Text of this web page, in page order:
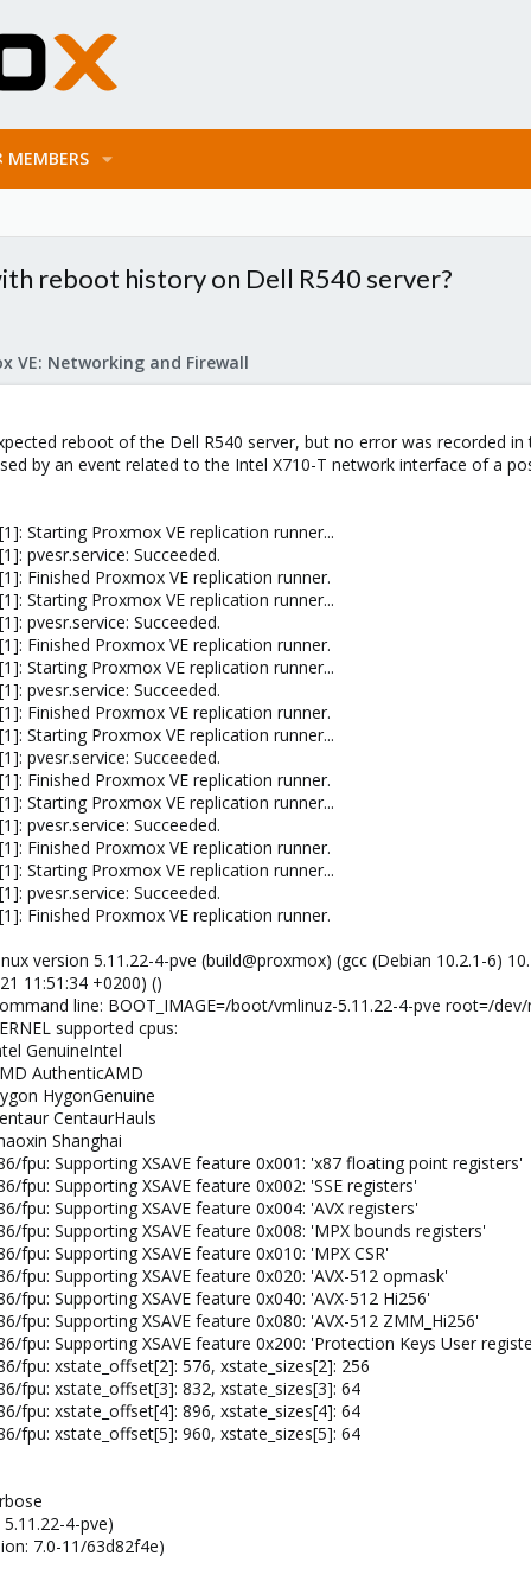
MEMBERS
reboot history on Dell R540 server?
VE: Networking and Firewall
reboot of the Dell R540 server, but no error was recorded
by an event related to the Intel X710-T network interface of a
Starting Proxmox VE replication runner...
pvesr.service: Succeeded.
Finished Proxmox VE replication runner.
Starting Proxmox VE replication runner...
pvesr.service: Succeeded.
Finished Proxmox VE replication runner.
Starting Proxmox VE replication runner...
pvesr.service: Succeeded.
Finished Proxmox VE replication runner.
Starting Proxmox VE replication runner...
pvesr.service: Succeeded.
Finished Proxmox VE replication runner.
Starting Proxmox VE replication runner...
pvesr.service: Succeeded.
Finished Proxmox VE replication runner.
Starting Proxmox VE replication runner...
pvesr.service: Succeeded.
Finished Proxmox VE replication runner.
version 5.11.22-4-pve (build@proxmox) (gcc (Debian 10.2.1-6)
11:51:34 +0200) ()
line: BOOT_IMAGE=/boot/vmlinuz-5.11.22-4-pve root=/
supported cpus:
GenuineIntel
AuthenticAMD
HygonGenuine
CentaurHauls
Shanghai
fpu: Supporting XSAVE feature 0x001: 'x87 floating point registers'
fpu: Supporting XSAVE feature 0x002: 'SSE registers'
fpu: Supporting XSAVE feature 0x004: 'AVX registers'
fpu: Supporting XSAVE feature 0x008: 'MPX bounds registers'
fpu: Supporting XSAVE feature 0x010: 'MPX CSR'
fpu: Supporting XSAVE feature 0x020: 'AVX-512 opmask'
fpu: Supporting XSAVE feature 0x040: 'AVX-512 Hi256'
fpu: Supporting XSAVE feature 0x080: 'AVX-512 ZMM_Hi256'
fpu: Supporting XSAVE feature 0x200: 'Protection Keys User
fpu: xstate_offset[2]: 576, xstate_sizes[2]: 256
fpu: xstate_offset[3]: 832, xstate_sizes[3]: 64
fpu: xstate_offset[4]: 896, xstate_sizes[4]: 64
fpu: xstate_offset[5]: 960, xstate_sizes[5]: 64
4-pve)
7.0-11/63d82f4e)